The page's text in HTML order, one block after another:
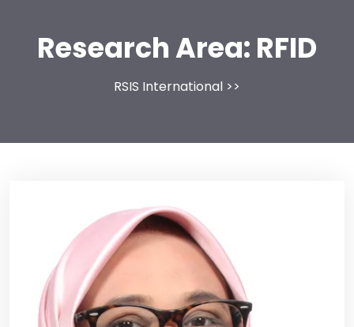
Research Area: RFID
RSIS International >>